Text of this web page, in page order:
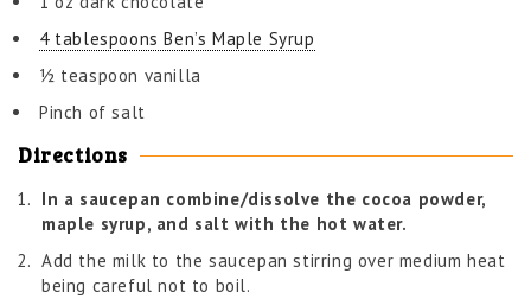
4 tablespoons Ben’s Maple Syrup
½ teaspoon vanilla
Pinch of salt
Directions
In a saucepan combine/dissolve the cocoa powder,
maple syrup, and salt with the hot water.
Add the milk to the saucepan stirring over medium heat
being careful not to boil.